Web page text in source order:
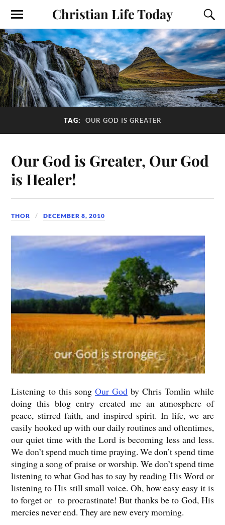
Christian Life Today
TAG: OUR GOD IS GREATER
Our God is Greater, Our God
is Healer!
THOR DECEMBER 8, 2010
Listening to this song Our God by Chris Tomlin while
doing this blog entry created me an atmosphere of
peace, stirred faith, and inspired spirit. In life, we are
easily hooked up with our daily routines and oftentimes,
our quiet time with the Lord is becoming less and less.
We don’t spend much time praying. We don’t spend time
singing a song of praise or worship. We don’t spend time
listening to what God has to say by reading His Word or
listening to His still small voice. Oh, how easy easy it is
to forget or to procrastinate! But thanks be to God, His
mercies never end. They are new every morning.